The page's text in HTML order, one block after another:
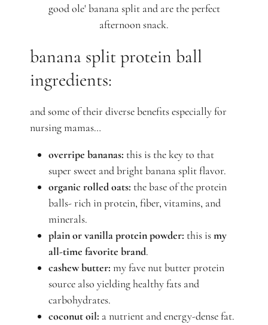
good ole' banana split and are the perfect
afternoon snack.
banana split protein ball
ingredients:
and some of their diverse benefits especially for
nursing mamas…
overripe bananas: this is the key to that
super sweet and bright banana split flavor.
organic rolled oats: the base of the protein
balls-rich in protein, fiber, vitamins, and
minerals.
plain or vanilla protein powder: this ismy
all-time favorite brand.
cashew butter: my fave nut butter protein
source also yielding healthy fats and
carbohydrates.
coconut oil: a nutrient and energy-dense fat.